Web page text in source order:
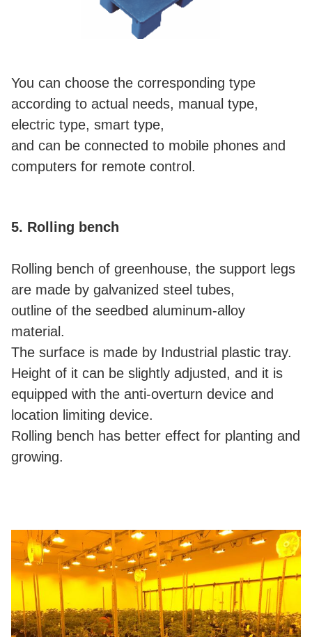
You can choose the corresponding type
according to actual needs, manual type,
electric type, smart type,
and can be connected to mobile phones and
computers for remote control.
5. Rolling bench
Rolling bench of greenhouse, the support legs
are made by galvanized steel tubes,
outline of the seedbed aluminum-alloy
material.
The surface is made by Industrial plastic tray.
Height of it can be slightly adjusted, and it is
equipped with the anti-overturn device and
location limiting device.
Rolling bench has better effect for planting and
growing.